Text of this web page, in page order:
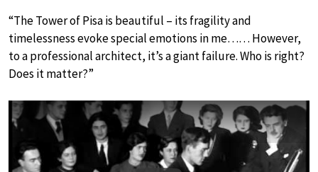
“The Tower of Pisa is beautiful – its fragility and
timelessness evoke special emotions in me…… However,
to a professional architect, it’s a giant failure. Who is right?
Does it matter?”